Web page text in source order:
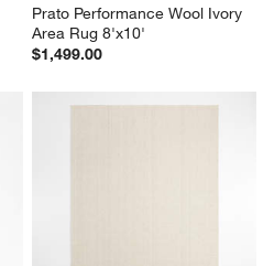
Prato Performance Wool Ivory
Area Rug 8'x10'
$1,499.00